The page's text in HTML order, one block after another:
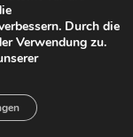
– Sunday 1
Durch die
Verwendung zu.